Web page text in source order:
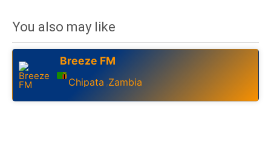
You also may like
Breeze FM
Chipata ,Zambia